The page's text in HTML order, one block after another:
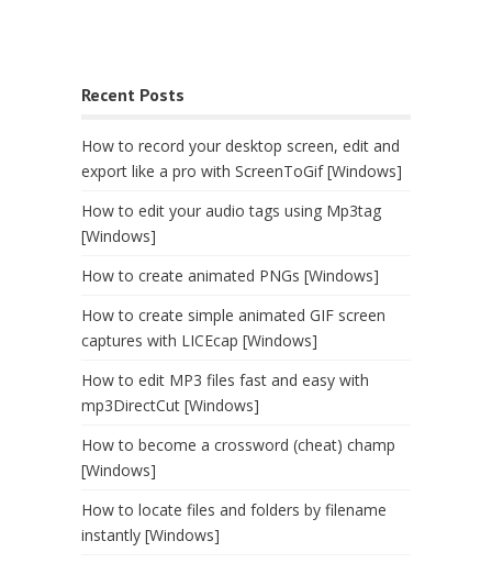
Recent Posts
How to record your desktop screen, edit and
export like a pro with ScreenToGif [Windows]
How to edit your audio tags using Mp3tag
[Windows]
How to create animated PNGs [Windows]
How to create simple animated GIF screen
captures with LICEcap [Windows]
How to edit MP3 files fast and easy with
mp3DirectCut [Windows]
How to become a crossword (cheat) champ
[Windows]
How to locate files and folders by filename
instantly [Windows]